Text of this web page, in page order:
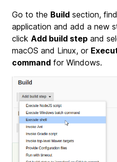
Go to the Build section,
application and add a new
click Add build step and
macOS and Linux, or
command for Windows.